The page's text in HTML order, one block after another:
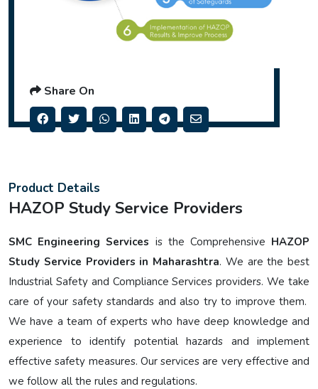
Share On
Product Details
HAZOP Study Service Providers
SMC Engineering Services is the Comprehensive HAZOP
Study Service Providers in Maharashtra. We are the best
Industrial Safety and Compliance Services providers. We take
care of your safety standards and also try to improve them.
We have a team of experts who have deep knowledge and
experience to identify potential hazards and implement
effective safety measures. Our services are very effective and
we follow all the rules and regulations.